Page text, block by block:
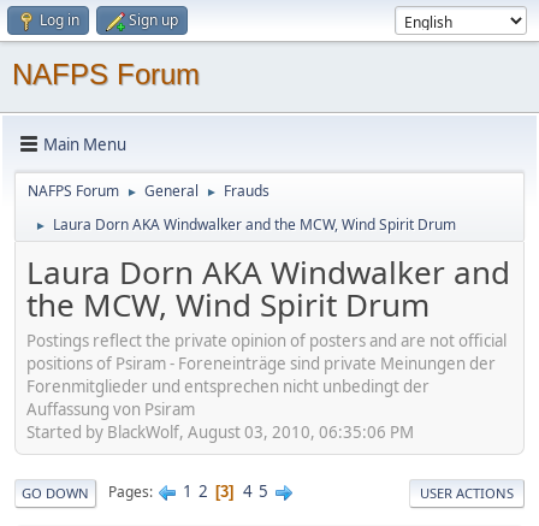
Log in Sign up
NAFPS Forum
Main Menu
NAFPS Forum ► General ► Frauds
► Laura Dorn AKA Windwalker and the MCW, Wind Spirit Drum
Laura Dorn AKA Windwalker and
the MCW, Wind Spirit Drum
Postings reflect the private opinion of posters and are not official
positions of Psiram - Foreneinträge sind private Meinungen der
Forenmitglieder und entsprechen nicht unbedingt der
Auffassung von Psiram
Started by BlackWolf, August 03, 2010, 06:35:06 PM
GO DOWN Pages 1 2 3 4 5 USER ACTIONS